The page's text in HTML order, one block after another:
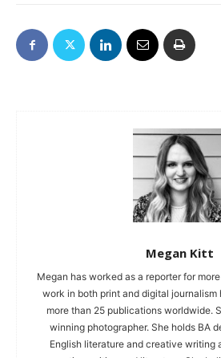
Megan Kitt
Megan has worked as a reporter for
work in both print and digital journalism
more than 25 publications worldwide.
winning photographer. She holds BA
English literature and creative writing